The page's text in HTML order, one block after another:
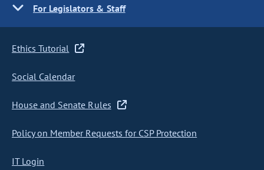
For Legislators & Staff
Ethics Tutorial
Social Calendar
House and Senate Rules
Policy on Member Requests for CSP Protection
IT Login